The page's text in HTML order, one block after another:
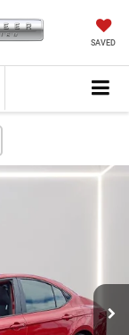
SAVED